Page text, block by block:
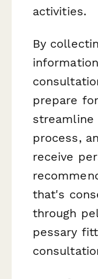
activities.
By
prepare
streamline
process,
receive
that's
through
pessary